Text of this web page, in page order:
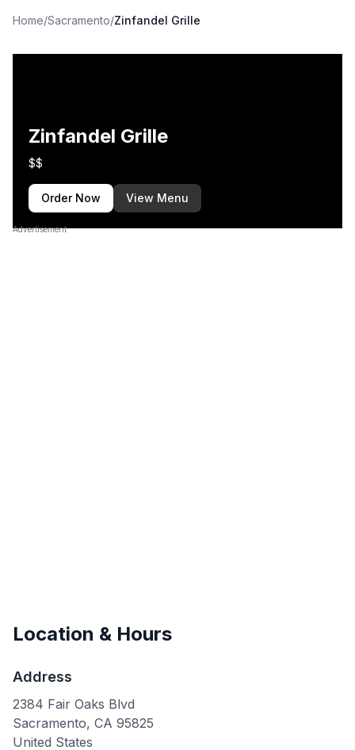
Home/Sacramento/Zinfandel Grille
Zinfandel Grille
$$
Order Now View Menu
Advertisement
Location & Hours
Address
2384 Fair Oaks Blvd
Sacramento, CA 95825
United States